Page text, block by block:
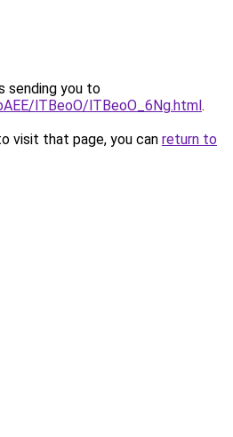
sending you to
lTBeoO/lTBeoO_6Ng.html.
visit that page, you can return to